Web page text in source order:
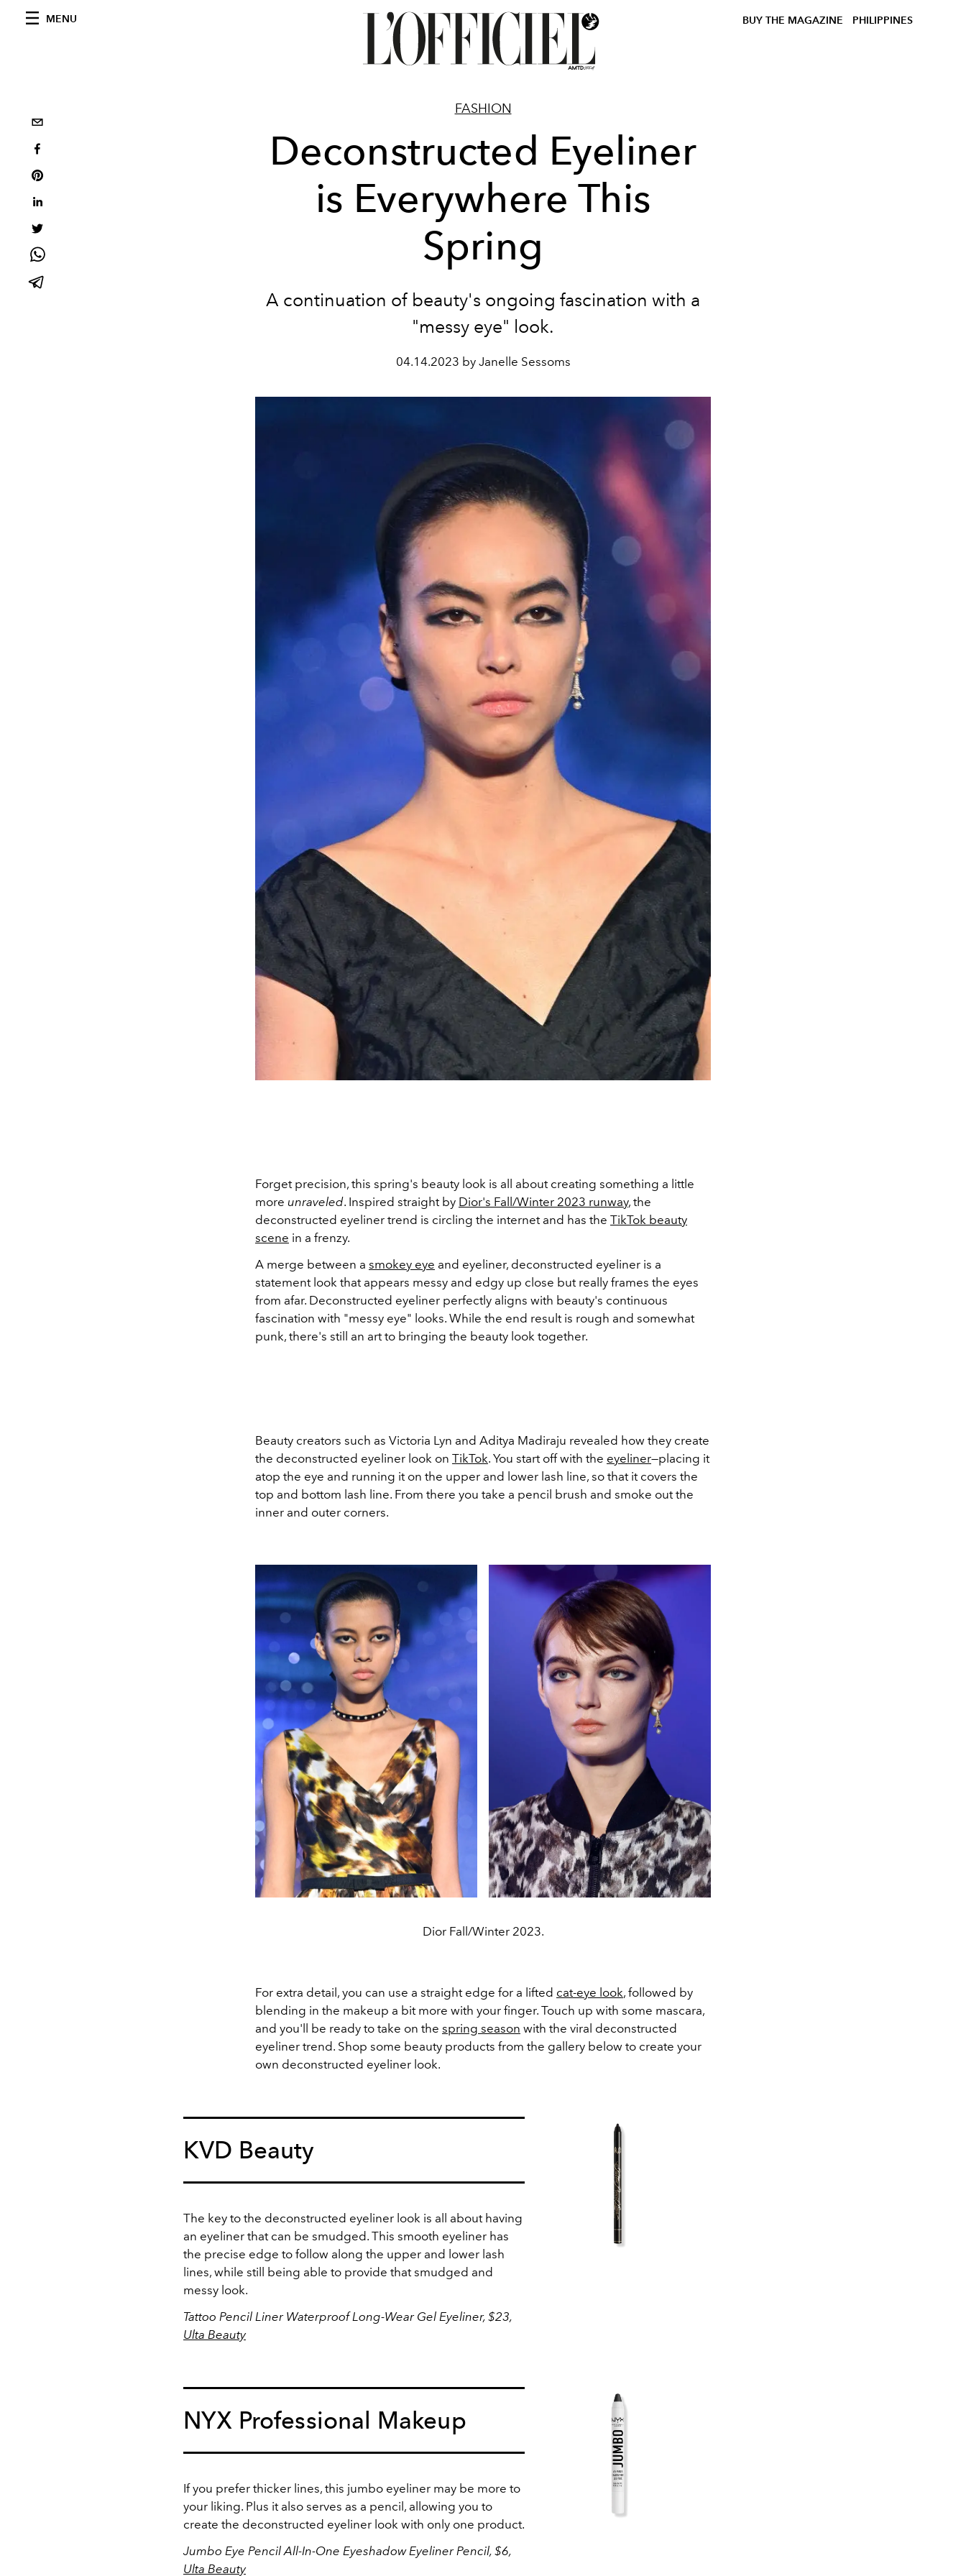
MENU BUY THE MAGAZINE PHILIPPINES
FASHION
Deconstructed Eyeliner
is Everywhere This
Spring
A continuation of beauty's ongoing fascination with a
"messy eye" look.
04.14.2023 by Janelle Sessoms
Forget precision, this spring's beauty look is all about creating something a little
more unraveled. Inspired straight by Dior's Fall/Winter 2023 runway, the
deconstructed eyeliner trend is circling the internet and has the TikTok beauty
scene in a frenzy.
A merge between a smokey eye and eyeliner, deconstructed eyeliner is a
statement look that appears messy and edgy up close but really frames the eyes
from afar. Deconstructed eyeliner perfectly aligns with beauty's continuous
fascination with "messy eye" looks. While the end result is rough and somewhat
punk, there's still an art to bringing the beauty look together.
Beauty creators such as Victoria Lyn and Aditya Madiraju revealed how they create
the deconstructed eyeliner look on TikTok. You start off with the eyeliner—placing it
atop the eye and running it on the upper and lower lash line, so that it covers the
top and bottom lash line. From there you take a pencil brush and smoke out the
inner and outer corners.
Dior Fall/Winter 2023.
For extra detail, you can use a straight edge for a lifted cat-eye look, followed by
blending in the makeup a bit more with your finger. Touch up with some mascara,
and you'll be ready to take on the spring season with the viral deconstructed
eyeliner trend. Shop some beauty products from the gallery below to create your
own deconstructed eyeliner look.
KVD Beauty
The key to the deconstructed eyeliner look is all about having
an eyeliner that can be smudged. This smooth eyeliner has
the precise edge to follow along the upper and lower lash
lines, while still being able to provide that smudged and
messy look.
Tattoo Pencil Liner Waterproof Long-Wear Gel Eyeliner, $23,
Ulta Beauty
NYX Professional Makeup
If you prefer thicker lines, this jumbo eyeliner may be more to
your liking. Plus it also serves as a pencil, allowing you to
create the deconstructed eyeliner look with only one product.
Jumbo Eye Pencil All-In-One Eyeshadow Eyeliner Pencil, $6,
Ulta Beauty